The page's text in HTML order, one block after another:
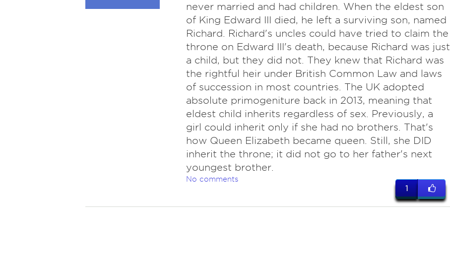
never married and had children. When the eldest son
of King Edward III died, he left a surviving son, named
Richard. Richard's uncles could have tried to claim the
throne on Edward III's death, because Richard was just
a child, but they did not. They knew that Richard was
the rightful heir under British Common Law and laws
of succession in most countries. The UK adopted
absolute primogeniture back in 2013, meaning that
eldest child inherits regardless of sex. Previously, a
girl could inherit only if she had no brothers. That's
how Queen Elizabeth became queen. Still, she DID
inherit the throne; it did not go to her father's next
youngest brother.
No comments
1